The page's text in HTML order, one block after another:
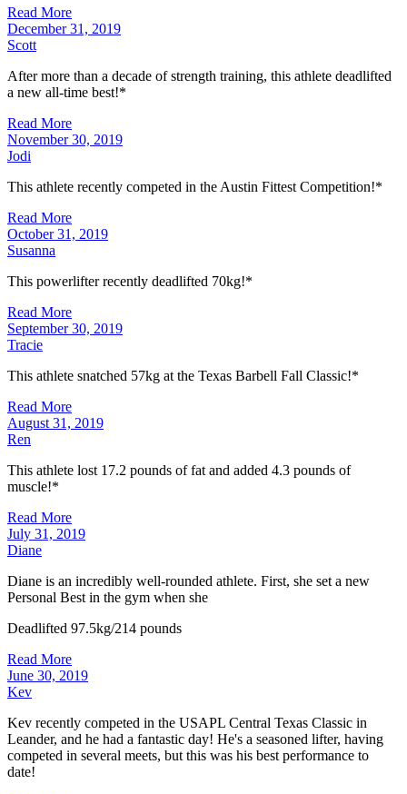
Read More
December 31, 2019
Scott
After more than a decade of strength training, this athlete deadlifted
a new all-time best!*
Read More
November 30, 2019
Jodi
This athlete recently competed in the Austin Fittest Competition!*
Read More
October 31, 2019
Susanna
This powerlifter recently deadlifted 70kg!*
Read More
September 30, 2019
Tracie
This athlete snatched 57kg at the Texas Barbell Fall Classic!*
Read More
August 31, 2019
Ren
This athlete lost 17.2 pounds of fat and added 4.3 pounds of
muscle!*
Read More
July 31, 2019
Diane
Diane is an incredibly well-rounded athlete. First, she set a new
Personal Best in the gym when she
Deadlifted 97.5kg/214 pounds
Read More
June 30, 2019
Kev
Kev recently competed in the USAPL Central Texas Classic in
Leander, and he had a fantastic day! He's a seasoned lifter, having
competed in several meets, but this was his best performance to
date!